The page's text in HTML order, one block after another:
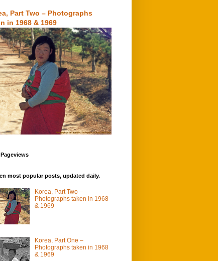
Part Two – Photographs
in 1968 & 1969
most popular posts, updated daily.
Korea, Part Two –
Photographs taken in 1968
& 1969
Korea, Part One –
Photographs taken in 1968
& 1969